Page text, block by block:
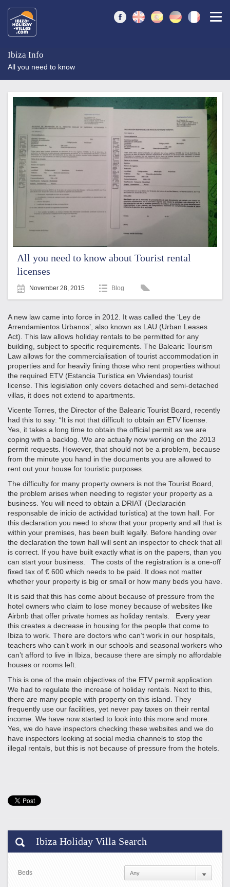
Ibiza Info
All you need to know
All you need to know about Tourist rental
licenses
November 28, 2015 Blog
A new law came into force in 2012. It was called the ‘Ley de
Arrendamientos Urbanos’, also known as LAU (Urban Leases
Act). This law allows holiday rentals to be permitted for any
building, subject to specific requirements. The Balearic Tourism
Law allows for the commercialisation of tourist accommodation in
properties and for heavily fining those who rent properties without
the required ETV (Estancia Turistica en Viviendas) tourist
license. This legislation only covers detached and semi-detached
villas, it does not extend to apartments.
Vicente Torres, the Director of the Balearic Tourist Board, recently
had this to say: “It is not that difficult to obtain an ETV license.
Yes, it takes a long time to obtain the official permit as we are
coping with a backlog. We are actually now working on the 2013
permit requests. However, that should not be a problem, because
from the minute you hand in the documents you are allowed to
rent out your house for touristic purposes.
The difficulty for many property owners is not the Tourist Board,
the problem arises when needing to register your property as a
business. You will need to obtain a DRIAT (Declaración
responsable de inicio de actividad turística) at the town hall. For
this declaration you need to show that your property and all that is
within your premises, has been built legally. Before handing over
the declaration the town hall will sent an inspector to check that all
is correct. If you have built exactly what is on the papers, than you
can start your business. The costs of the registration is a one-off
fixed tax of € 600 which needs to be paid. It does not matter
whether your property is big or small or how many beds you have.
It is said that this has come about because of pressure from the
hotel owners who claim to lose money because of websites like
Airbnb that offer private homes as holiday rentals. Every year
this creates a decrease in housing for the people that come to
Ibiza to work. There are doctors who can’t work in our hospitals,
teachers who can’t work in our schools and seasonal workers who
can’t afford to live in Ibiza, because there are simply no affordable
houses or rooms left.
This is one of the main objectives of the ETV permit application.
We had to regulate the increase of holiday rentals. Next to this,
there are many people with property on this island. They
frequently use our facilities, yet never pay taxes on their rental
income. We have now started to look into this more and more.
Yes, we do have inspectors checking these websites and we do
have inspectors looking at social media channels to stop the
illegal rentals, but this is not because of pressure from the hotels.
Ibiza Holiday Villa Search
Beds